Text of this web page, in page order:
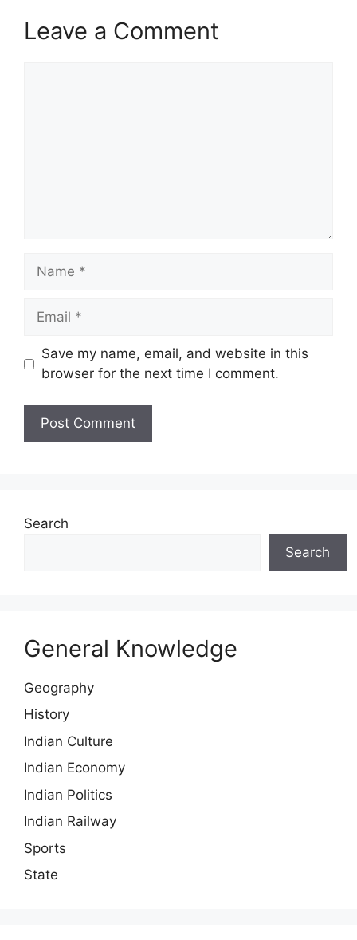
Leave a Comment
Name
Email
Save my name, email, and website in this
browser for the next time I comment.
Search
Search
General Knowledge
Geography
History
Indian Culture
Indian Economy
Indian Politics
Indian Railway
Sports
State